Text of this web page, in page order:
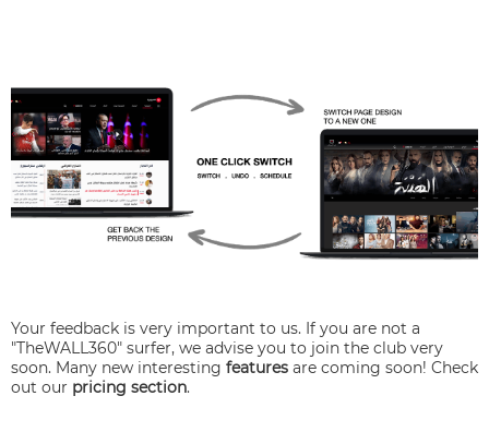
Your feedback is very important to us. If you are not a
"TheWALL360" surfer, we advise you to join the club very
soon. Many new interesting features are coming soon! Check
out our pricing section.